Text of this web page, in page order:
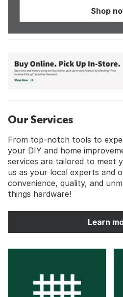
Shop
Our Services
From top-notch tools to
your DIY and home
services are tailored to meet
us as your local experts and
convenience, quality, and
things hardware!
Learn